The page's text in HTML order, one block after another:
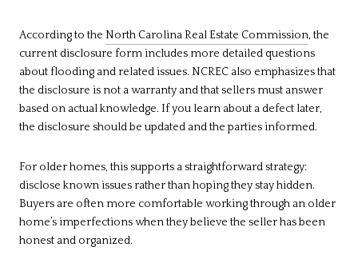
According to the North Carolina Real Estate Commission, the
current disclosure form includes more detailed questions
about flooding and related issues. NCREC also emphasizes that
the disclosure is not a warranty and that sellers must answer
based on actual knowledge. If you learn about a defect later,
the disclosure should be updated and the parties informed.
For older homes, this supports a straightforward strategy:
disclose known issues rather than hoping they stay hidden.
Buyers are often more comfortable working through an older
home’s imperfections when they believe the seller has been
honest and organized.